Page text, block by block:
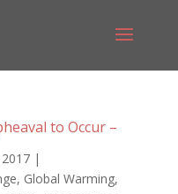
to Occur –
|
, Global Warming,